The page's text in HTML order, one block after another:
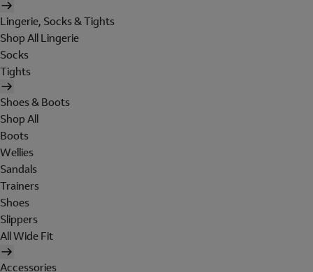
Lingerie, Socks & Tights
Shop All Lingerie
Socks
Tights
Shoes & Boots
Shop All
Boots
Wellies
Sandals
Trainers
Shoes
Slippers
All Wide Fit
Accessories